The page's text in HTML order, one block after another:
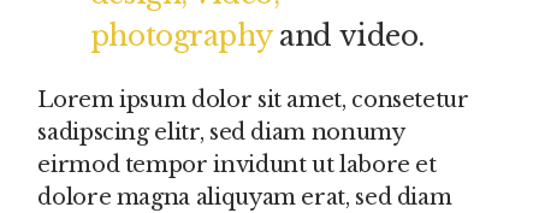
photographyand video.
Lorem ipsum dolor sit amet, consetetur
sadipscing elitr, sed diam nonumy
eirmod tempor invidunt ut labore et
dolore magna aliquyam erat, sed diam